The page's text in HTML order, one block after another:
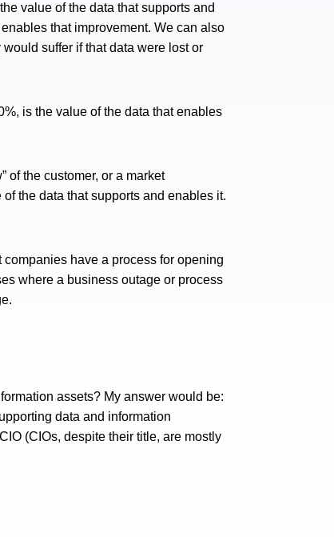
value of the data that supports and
that improvement. We can also
suffer if that data were lost or
is the value of the data that enables
of the customer, or a market
the data that supports and enables it.
have a process for opening
where a business outage or process
assets? My answer would be:
data and information
(CIOs, despite their title, are mostly